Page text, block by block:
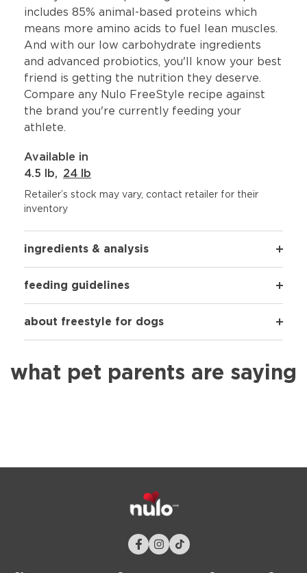
includes 85% animal-based proteins which
means more amino acids to fuel lean muscles.
And with our low carbohydrate ingredients
and advanced probiotics, you'll know your best
friend is getting the nutrition they deserve.
Compare any Nulo FreeStyle recipe against
the brand you're currently feeding your
athlete.
Available in
4.5 lb, 24 lb
Retailer’s stock may vary, contact retailer for their
inventory
ingredients & analysis
feeding guidelines
about freestyle for dogs
what pet parents are saying